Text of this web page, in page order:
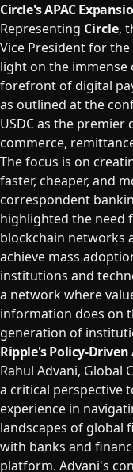
Circle's APAC
Representing Circle,
Vice President for the
light on the immense
forefront of digital
as outlined at the
USDC as the
commerce,
The focus is on
faster, cheaper, and
correspondent
highlighted the need
blockchain networks
achieve mass
institutions and
a network where
information does on
generation of
Ripple's Policy-
Rahul Advani, Global
a critical perspective
experience in
landscapes of global
with banks and
platform. Advani's